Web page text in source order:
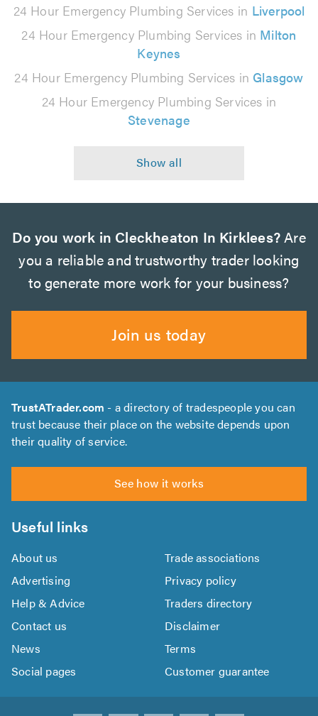
24 Hour Emergency Plumbing Services in Liverpool
24 Hour Emergency Plumbing Services in Milton
Keynes
24 Hour Emergency Plumbing Services in Glasgow
24 Hour Emergency Plumbing Services in
Stevenage
Do you work in Cleckheaton In Kirklees? Are
you a reliable and trustworthy trader looking
to generate more work for your business?
Join us today
TrustATrader.com - a directory of tradespeople you can
trust because their place on the website depends upon
their quality of service.
See how it works
Useful links
About us
Trade associations
Advertising
Privacy policy
Help & Advice
Traders directory
Contact us
Disclaimer
News
Terms
Social pages
Customer guarantee